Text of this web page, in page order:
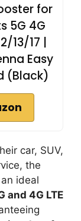
for
5G 4G
13/17 |
Easy
(Black)
car, SUV,
the
ideal
and 4G LTE